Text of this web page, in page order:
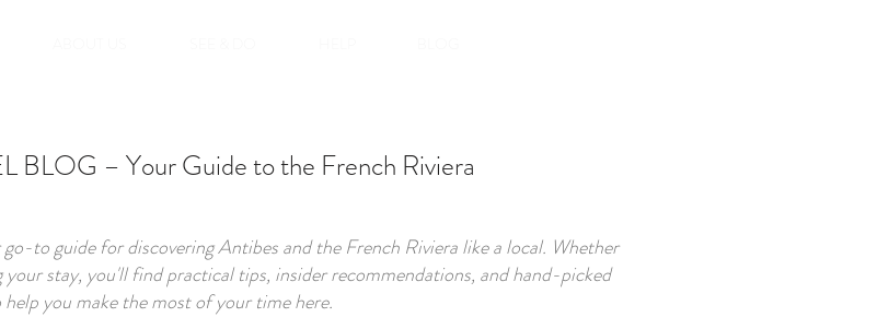
BLOG – Your Guide to the French Riviera
to guide for discovering Antibes and the French Riviera like a local. Whether
stay, you'll find practical tips, insider recommendations, and hand-picked
help you make the most of your time here.